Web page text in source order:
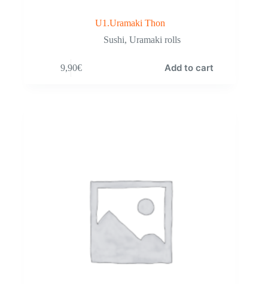
U1.Uramaki Thon
Sushi, Uramaki rolls
9,90€ Add to cart